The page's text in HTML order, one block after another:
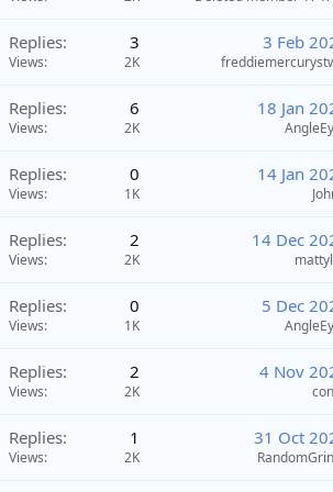
Replies 3
Views 2K
3 Feb
Replies 6
Views 2K
18 Jan
Replies 0
Views 1K
14 Jan
Replies 2
Views 2K
14 Dec
Replies 0
Views 1K
5 Dec
Replies 2
Views 2K
4 Nov
Replies 1
Views 2K
31 Oct